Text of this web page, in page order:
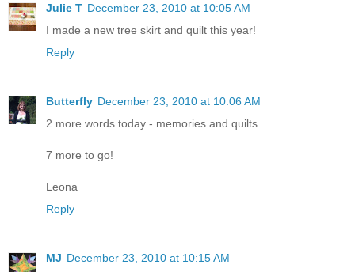
Julie T December 23, 2010 at 10:05 AM
I made a new tree skirt and quilt this year!
Reply
Butterfly December 23, 2010 at 10:06 AM
2 more words today - memories and quilts.
7 more to go!
Leona
Reply
MJ December 23, 2010 at 10:15 AM